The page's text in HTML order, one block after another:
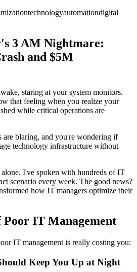
technologyautomationdigital
3 AM Nightmare:
and $5M
staring at your system monitors.
that feeling when you realize your
while critical operations are
are blaring, and you're wondering if
technology infrastructure without
I've spoken with hundreds of IT
scenario every week. The good news?
how IT managers optimize their
Poor IT Management
IT management is really costing you:
Keep You Up at Night